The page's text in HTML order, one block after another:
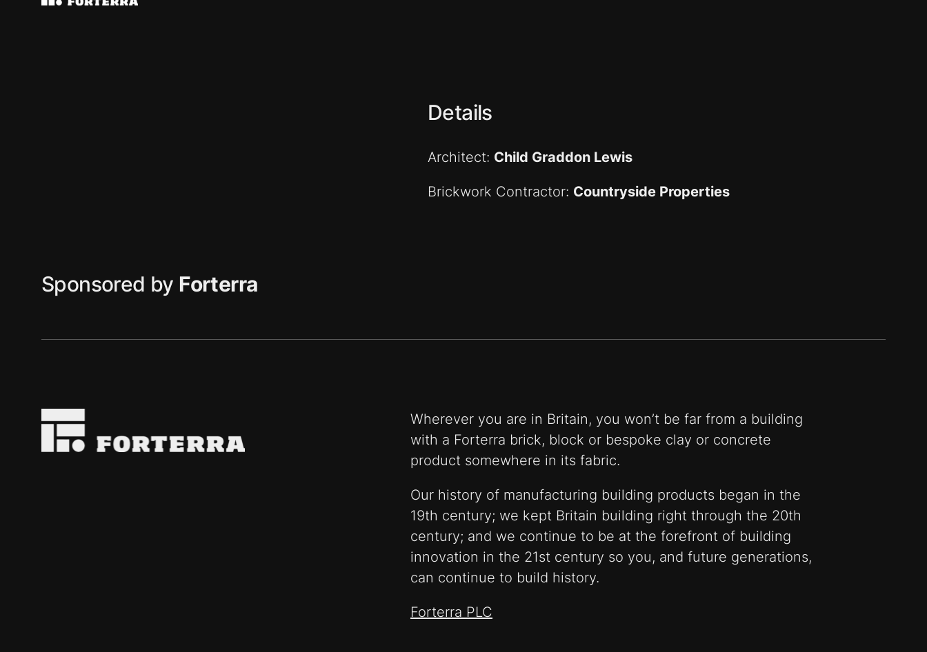
Details
Architect: Child Graddon Lewis
Brickwork Contractor: Countryside Properties
Sponsored by Forterra
Wherever you are in Britain, you won’t be far from a building
with a Forterra brick, block or bespoke clay or concrete
product somewhere in its fabric.
Our history of manufacturing building products began in the
19th century; we kept Britain building right through the 20th
century; and we continue to be at the forefront of building
innovation in the 21st century so you, and future generations,
can continue to build history.
Forterra PLC